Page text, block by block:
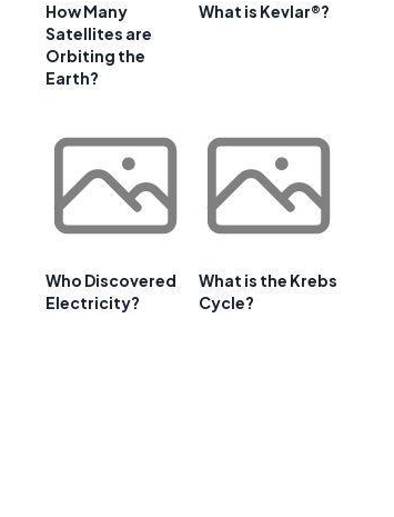
How Many
Satellites are
Orbiting the
Earth?
What is Kevlar®?
Who Discovered
Electricity?
What is the Krebs
Cycle?